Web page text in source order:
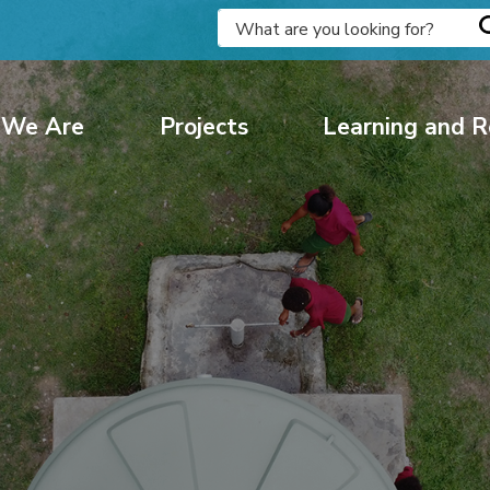
Are Projects Learning and